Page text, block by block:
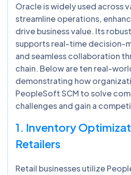
Oracle is widely used across
streamline operations,
drive business value. Its
supports real-time decision-
and seamless collaboration
chain. Below are ten real-
demonstrating how
PeopleSoft SCM to solve
challenges and gain a
1. Inventory
Retailers
Retail businesses utilize